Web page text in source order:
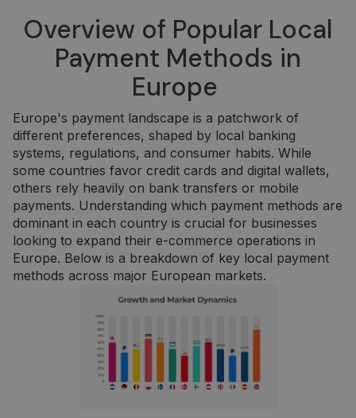
Overview of Popular Local
Payment Methods in
Europe
Europe's payment landscape is a patchwork of
different preferences, shaped by local banking
systems, regulations, and consumer habits. While
some countries favor credit cards and digital wallets,
others rely heavily on bank transfers or mobile
payments. Understanding which payment methods are
dominant in each country is crucial for businesses
looking to expand their e-commerce operations in
Europe. Below is a breakdown of key local payment
methods across major European markets.